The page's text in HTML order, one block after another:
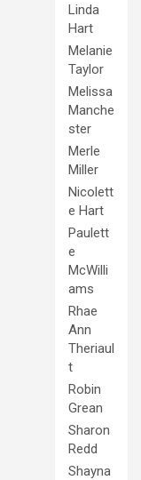
Linda
Hart
Melanie
Taylor
Melissa
Manche
ster
Merle
Miller
Nicolett
e Hart
Paulett
e
McWilli
ams
Rhae
Ann
Theriaul
t
Robin
Grean
Sharon
Redd
Shayna